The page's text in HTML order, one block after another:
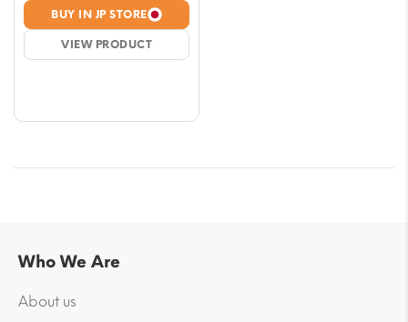
BUY IN JP STORE
VIEW PRODUCT
range:
$10.61
through
Who We Are
About us